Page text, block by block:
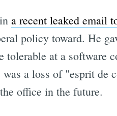
a recent leaked email
policy toward. He
tolerable at a software
was a loss of "esprit
office in the future.